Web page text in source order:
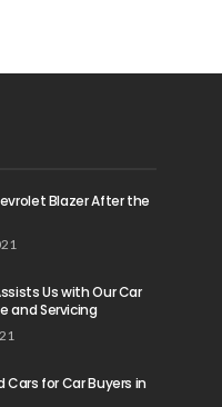
Blazer After the
Us with Our Car
and Servicing
Cars for Car Buyers in